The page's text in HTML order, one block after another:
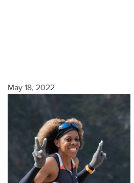
May 18, 2022